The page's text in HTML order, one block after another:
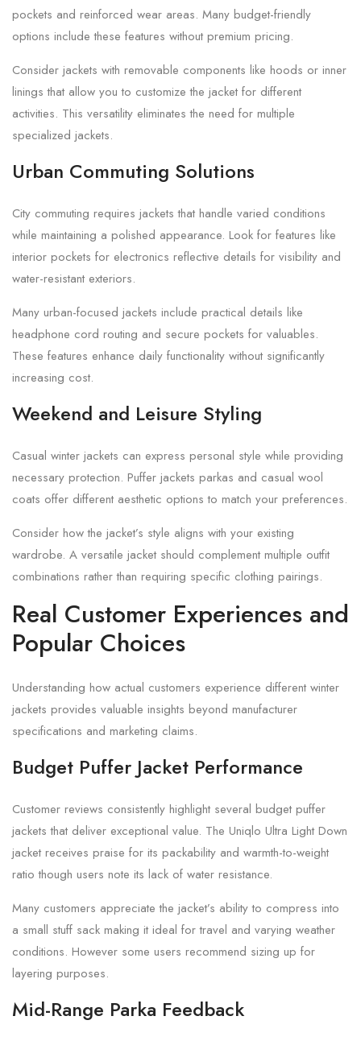
pockets and reinforced wear areas. Many budget-friendly
options include these features without premium pricing.
Consider jackets with removable components like hoods or inner
linings that allow you to customize the jacket for different
activities. This versatility eliminates the need for multiple
specialized jackets.
Urban Commuting Solutions
City commuting requires jackets that handle varied conditions
while maintaining a polished appearance. Look for features like
interior pockets for electronics reflective details for visibility and
water-resistant exteriors.
Many urban-focused jackets include practical details like
headphone cord routing and secure pockets for valuables.
These features enhance daily functionality without significantly
increasing cost.
Weekend and Leisure Styling
Casual winter jackets can express personal style while providing
necessary protection. Puffer jackets parkas and casual wool
coats offer different aesthetic options to match your preferences.
Consider how the jacket’s style aligns with your existing
wardrobe. A versatile jacket should complement multiple outfit
combinations rather than requiring specific clothing pairings.
Real Customer Experiences and
Popular Choices
Understanding how actual customers experience different winter
jackets provides valuable insights beyond manufacturer
specifications and marketing claims.
Budget Puffer Jacket Performance
Customer reviews consistently highlight several budget puffer
jackets that deliver exceptional value. The Uniqlo Ultra Light Down
jacket receives praise for its packability and warmth-to-weight
ratio though users note its lack of water resistance.
Many customers appreciate the jacket’s ability to compress into
a small stuff sack making it ideal for travel and varying weather
conditions. However some users recommend sizing up for
layering purposes.
Mid-Range Parka Feedback